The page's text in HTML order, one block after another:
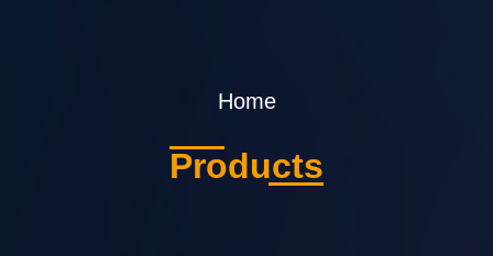
Home
Products